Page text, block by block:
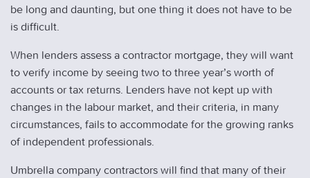
be long and daunting, but one thing it does not have to be
is difficult.
When lenders assess a contractor mortgage, they will want
to verify income by seeing two to three year’s worth of
accounts or tax returns. Lenders have not kept up with
changes in the labour market, and their criteria, in many
circumstances, fails to accommodate for the growing ranks
of independent professionals.
Umbrella company contractors will find that many of their